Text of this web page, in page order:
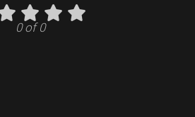
0 of 0